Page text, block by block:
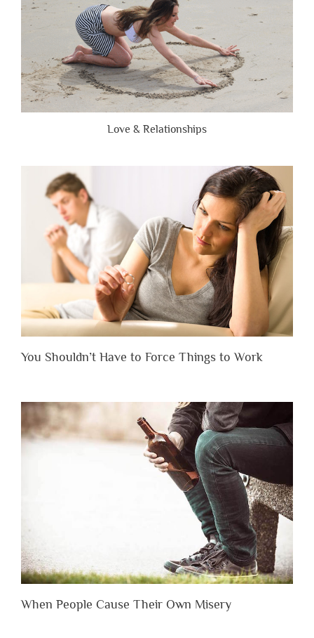
Love & Relationships
You Shouldn’t Have to Force Things to Work
When People Cause Their Own Misery